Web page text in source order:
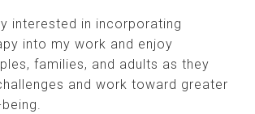
interested in incorporating
into my work and enjoy
families, and adults as they
and work toward greater